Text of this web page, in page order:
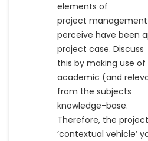
elements of
project
perceive have been
project case. Discuss
this by making use
academic (and
from the subjects
knowledge-base.
Therefore, the
‘contextual vehicle’